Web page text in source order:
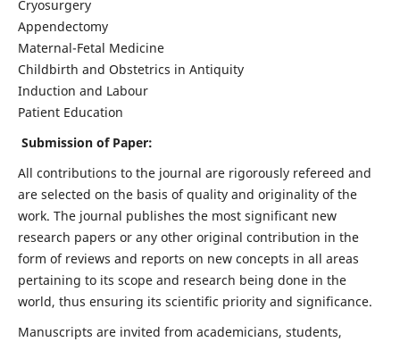
Cryosurgery
Appendectomy
Maternal-Fetal Medicine
Childbirth and Obstetrics in Antiquity
Induction and Labour
Patient Education
Submission of Paper:
All contributions to the journal are rigorously refereed and
are selected on the basis of quality and originality of the
work. The journal publishes the most significant new
research papers or any other original contribution in the
form of reviews and reports on new concepts in all areas
pertaining to its scope and research being done in the
world, thus ensuring its scientific priority and significance.
Manuscripts are invited from academicians, students,